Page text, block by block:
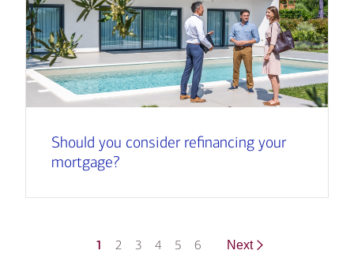
Should you consider refinancing your
mortgage?
1 2 3 4 5 6 Next